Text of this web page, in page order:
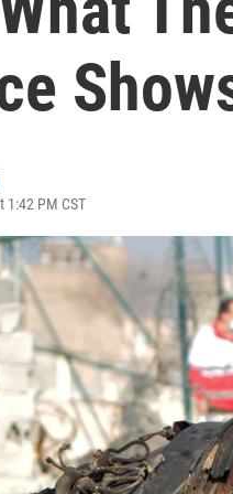
1:42 PM CST